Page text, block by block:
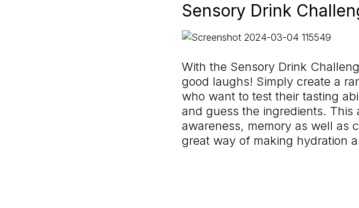
Sensory Drink
With the Sensory Drink
good laughs! Simply create a
who want to test their tasting
and guess the ingredients.
awareness, memory as well as
great way of making hydration